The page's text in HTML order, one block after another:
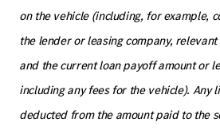
on the vehicle (including, for example,
the lender or leasing company,
and the current loan payoff amount or
including any fees for the vehicle). Any
deducted from the amount paid to the